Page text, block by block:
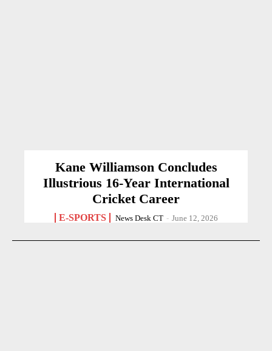
Kane Williamson Concludes
Illustrious 16-Year International
Cricket Career
E-SPORTS News Desk CT - June 12, 2026